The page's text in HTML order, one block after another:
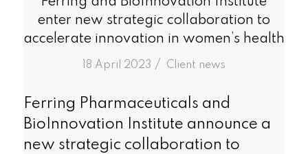
enter new strategic collaboration to
accelerate innovation in women’s health
18 April 2023 /
in Client news
Ferring Pharmaceuticals and
BioInnovation Institute announce a
new strategic collaboration to